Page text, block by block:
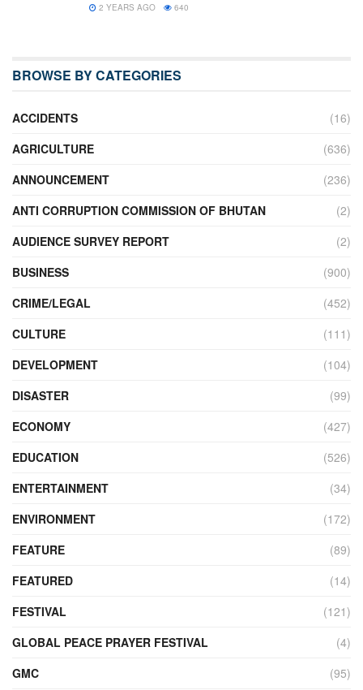
2 YEARS AGO 640
BROWSE BY CATEGORIES
ACCIDENTS
(16)
AGRICULTURE
(636)
ANNOUNCEMENT
(236)
ANTI CORRUPTION COMMISSION OF BHUTAN
(2)
AUDIENCE SURVEY REPORT
(2)
BUSINESS
(900)
CRIME/LEGAL
(452)
CULTURE
(111)
DEVELOPMENT
(104)
DISASTER
(99)
ECONOMY
(427)
EDUCATION
(526)
ENTERTAINMENT
(34)
ENVIRONMENT
(172)
FEATURE
(89)
FEATURED
(14)
FESTIVAL
(121)
GLOBAL PEACE PRAYER FESTIVAL
(4)
GMC
(95)